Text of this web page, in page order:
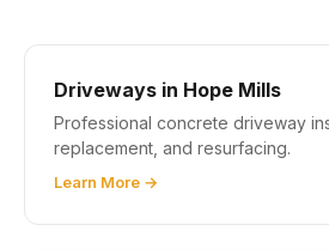
Driveways in Hope Mills
Professional concrete driveway
replacement, and resurfacing.
Learn More →